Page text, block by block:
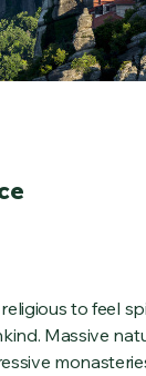
to feel
Massive